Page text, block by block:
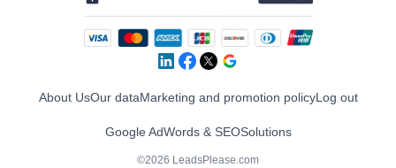
About UsOur dataMarketing and promotion policyLog out
Google AdWords & SEOSolutions
©2026 LeadsPlease.com